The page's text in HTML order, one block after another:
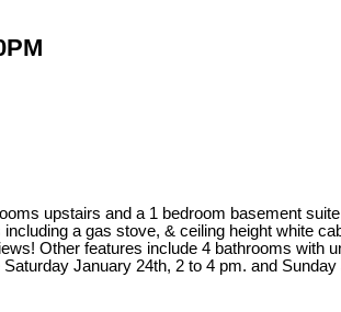
upstairs and a 1 bedroom basement
a gas stove, & ceiling height white
Other features include 4 bathrooms with
January 24th, 2 to 4 pm. and